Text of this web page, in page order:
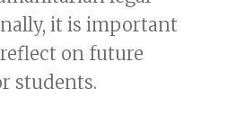
it is important
on future
students.